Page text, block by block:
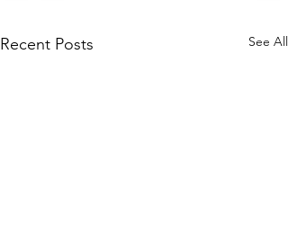
Recent Posts See All